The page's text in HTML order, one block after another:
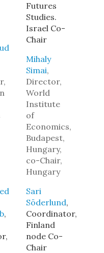
,
Futures
Studies.
Israel Co-
Chair
Mihaly
Simai,
Director,
World
Institute
of
Economics,
Budapest,
Hungary,
co-Chair,
Hungary
Sari
Söderlund,
Coordinator,
Finland
node Co-
Chair